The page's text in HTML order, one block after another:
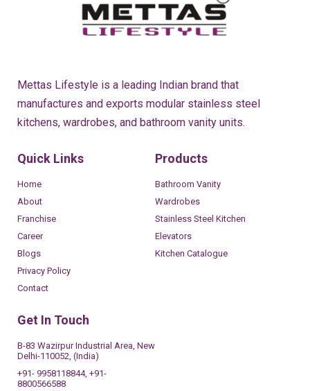
Mettas Lifestyle is a leading Indian brand that
manufactures and exports modular stainless steel
kitchens, wardrobes, and bathroom vanity units.
Quick Links
Home
About
Franchise
Career
Blogs
Privacy Policy
Contact
Products
Bathroom Vanity
Wardrobes
Stainless Steel Kitchen
Elevators
Kitchen Catalogue
Get In Touch
B-83 Wazirpur Industrial Area, New
Delhi-110052, (India)
+91- 9958118844, +91-
8800566588